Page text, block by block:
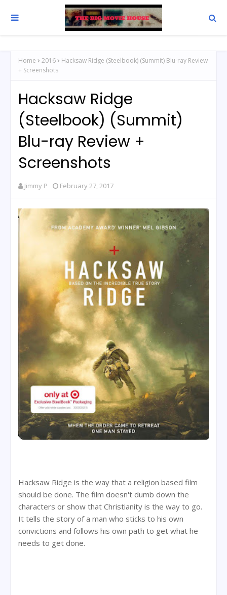
Home 2016
Hacksaw Ridge (Steelbook) (Summit) Blu-ray Review
+ Screenshots
Hacksaw Ridge
(Steelbook) (Summit)
Blu-ray Review +
Screenshots
Jimmy P February 27, 2017
Hacksaw Ridge is the way that a religion based film
should be done. The film doesn't dumb down the
characters or show that Christianity is the way to go.
It tells the story of a man who sticks to his own
convictions and follows his own path to get what he
needs to get done.